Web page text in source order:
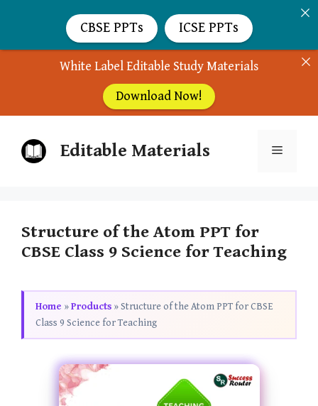
White Label Editable Study Materials
Download Now!
Editable Materials Menu
Structure of the Atom PPT for
CBSE Class 9 Science for Teaching
Home »Products »Structure of the Atom PPT for CBSE
Class 9 Science for Teaching
CBSE PPTs ICSE PPTs